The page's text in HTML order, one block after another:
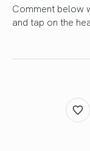
Comment below
and tap on the